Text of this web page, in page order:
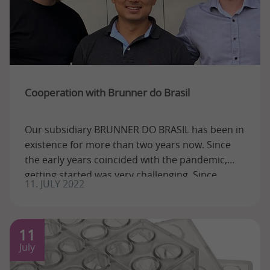
Cooperation with Brunner do Brasil
Our subsidiary BRUNNER DO BRASIL has been in
existence for more than two years now. Since
the early years coincided with the pandemic,
getting started was very challenging. Since ...
11. JULY 2022
11
July